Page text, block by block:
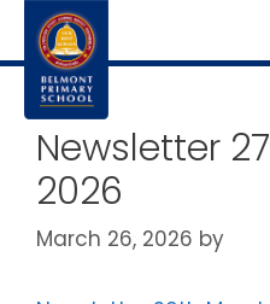
Newsletter
2026
March 26, 2026 by